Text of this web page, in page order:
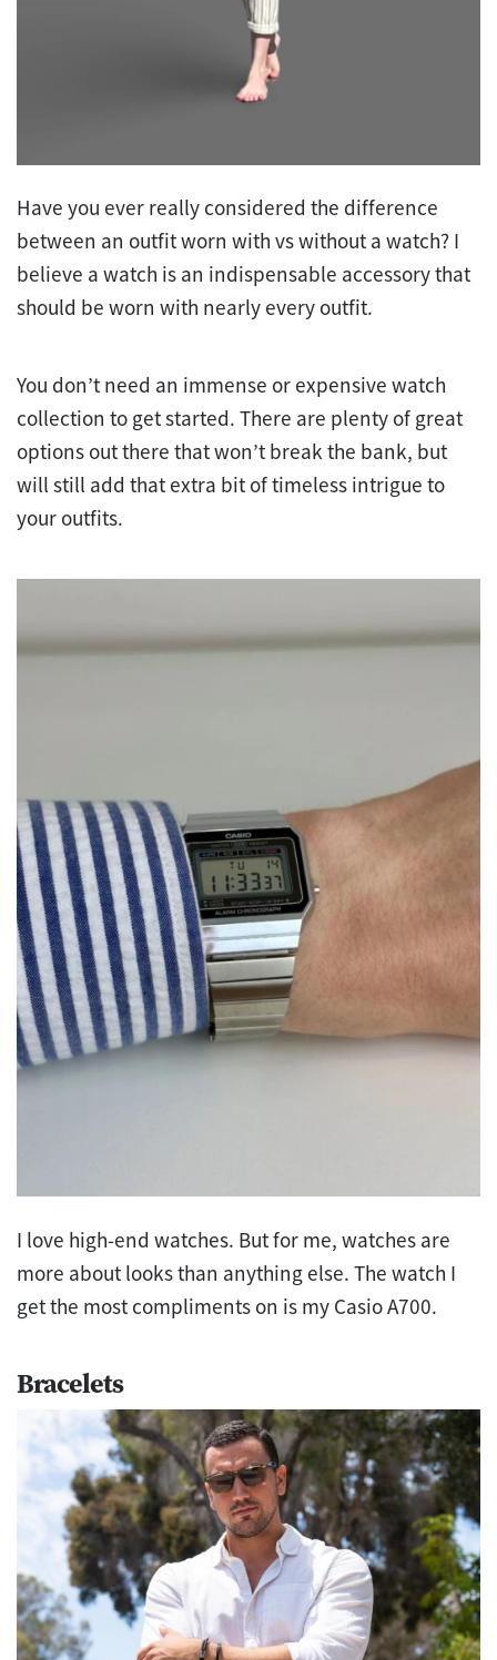
Have you ever really considered the difference
between an outfit worn with vs without a watch? I
believe a watch is an indispensable accessory that
should be worn with nearly every outfit.
You don’t need an immense or expensive watch
collection to get started. There are plenty of great
options out there that won’t break the bank, but
will still add that extra bit of timeless intrigue to
your outfits.
I love high-end watches. But for me, watches are
more about looks than anything else. The watch I
get the most compliments on is my Casio A700.
Bracelets